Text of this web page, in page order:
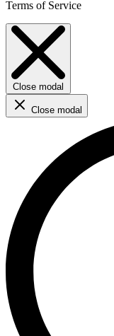
Terms of Service
Close modal
Close modal